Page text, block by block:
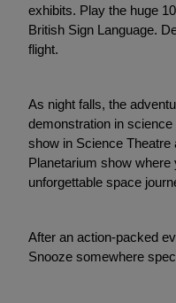
exhibits. Play the huge
British Sign Language.
flight.
As night falls, the
demonstration in
show in Science Theatre
Planetarium show where
unforgettable space
After an action-packed
Snooze somewhere